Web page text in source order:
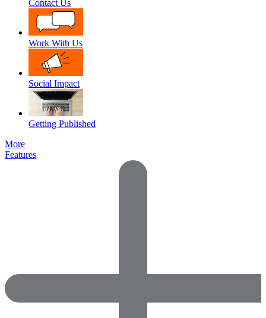
Contact Us
Work With Us
Social Impact
Getting Published
More
Features